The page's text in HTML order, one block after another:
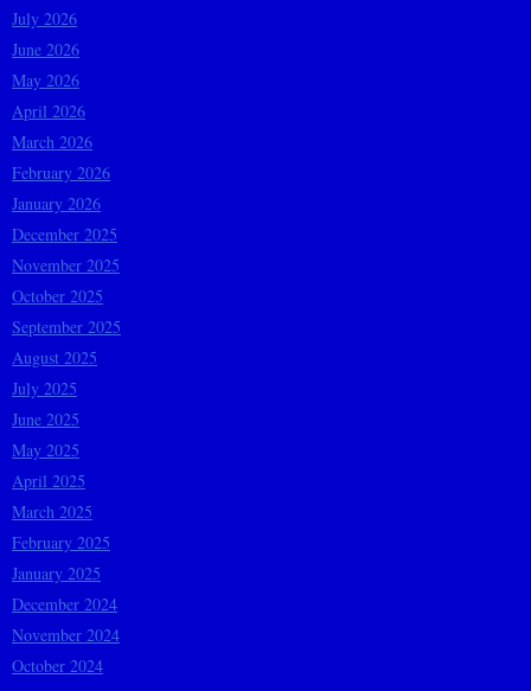
July 2026
June 2026
May 2026
April 2026
March 2026
February 2026
January 2026
December 2025
November 2025
October 2025
September 2025
August 2025
July 2025
June 2025
May 2025
April 2025
March 2025
February 2025
January 2025
December 2024
November 2024
October 2024